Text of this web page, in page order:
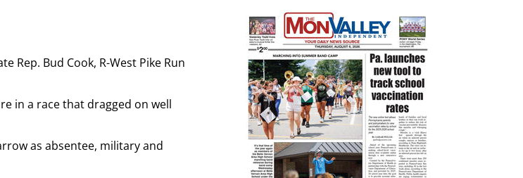
Rep. Bud Cook, R-West Pike Run
in a race that dragged on well
as absentee, military and